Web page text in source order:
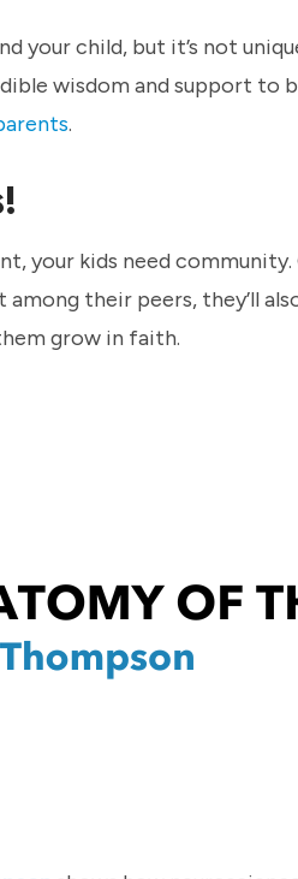
your child, but it’s not
wisdom and support
.
your kids need
their peers, they’ll
grow in faith.